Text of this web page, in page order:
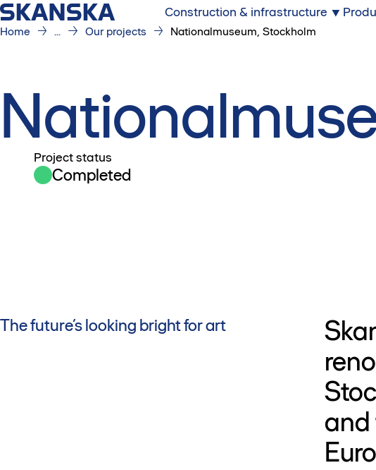
Construction & infrastructure
Home ... Our projects Nationalmuseum, Stockholm
Project status
Completed
The future’s looking bright for art
and